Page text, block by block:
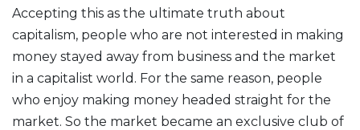
Accepting this as the ultimate truth about
capitalism, people who are not interested in making
money stayed away from business and the market
in a capitalist world. For the same reason, people
who enjoy making money headed straight for the
market. So the market became an exclusive club of